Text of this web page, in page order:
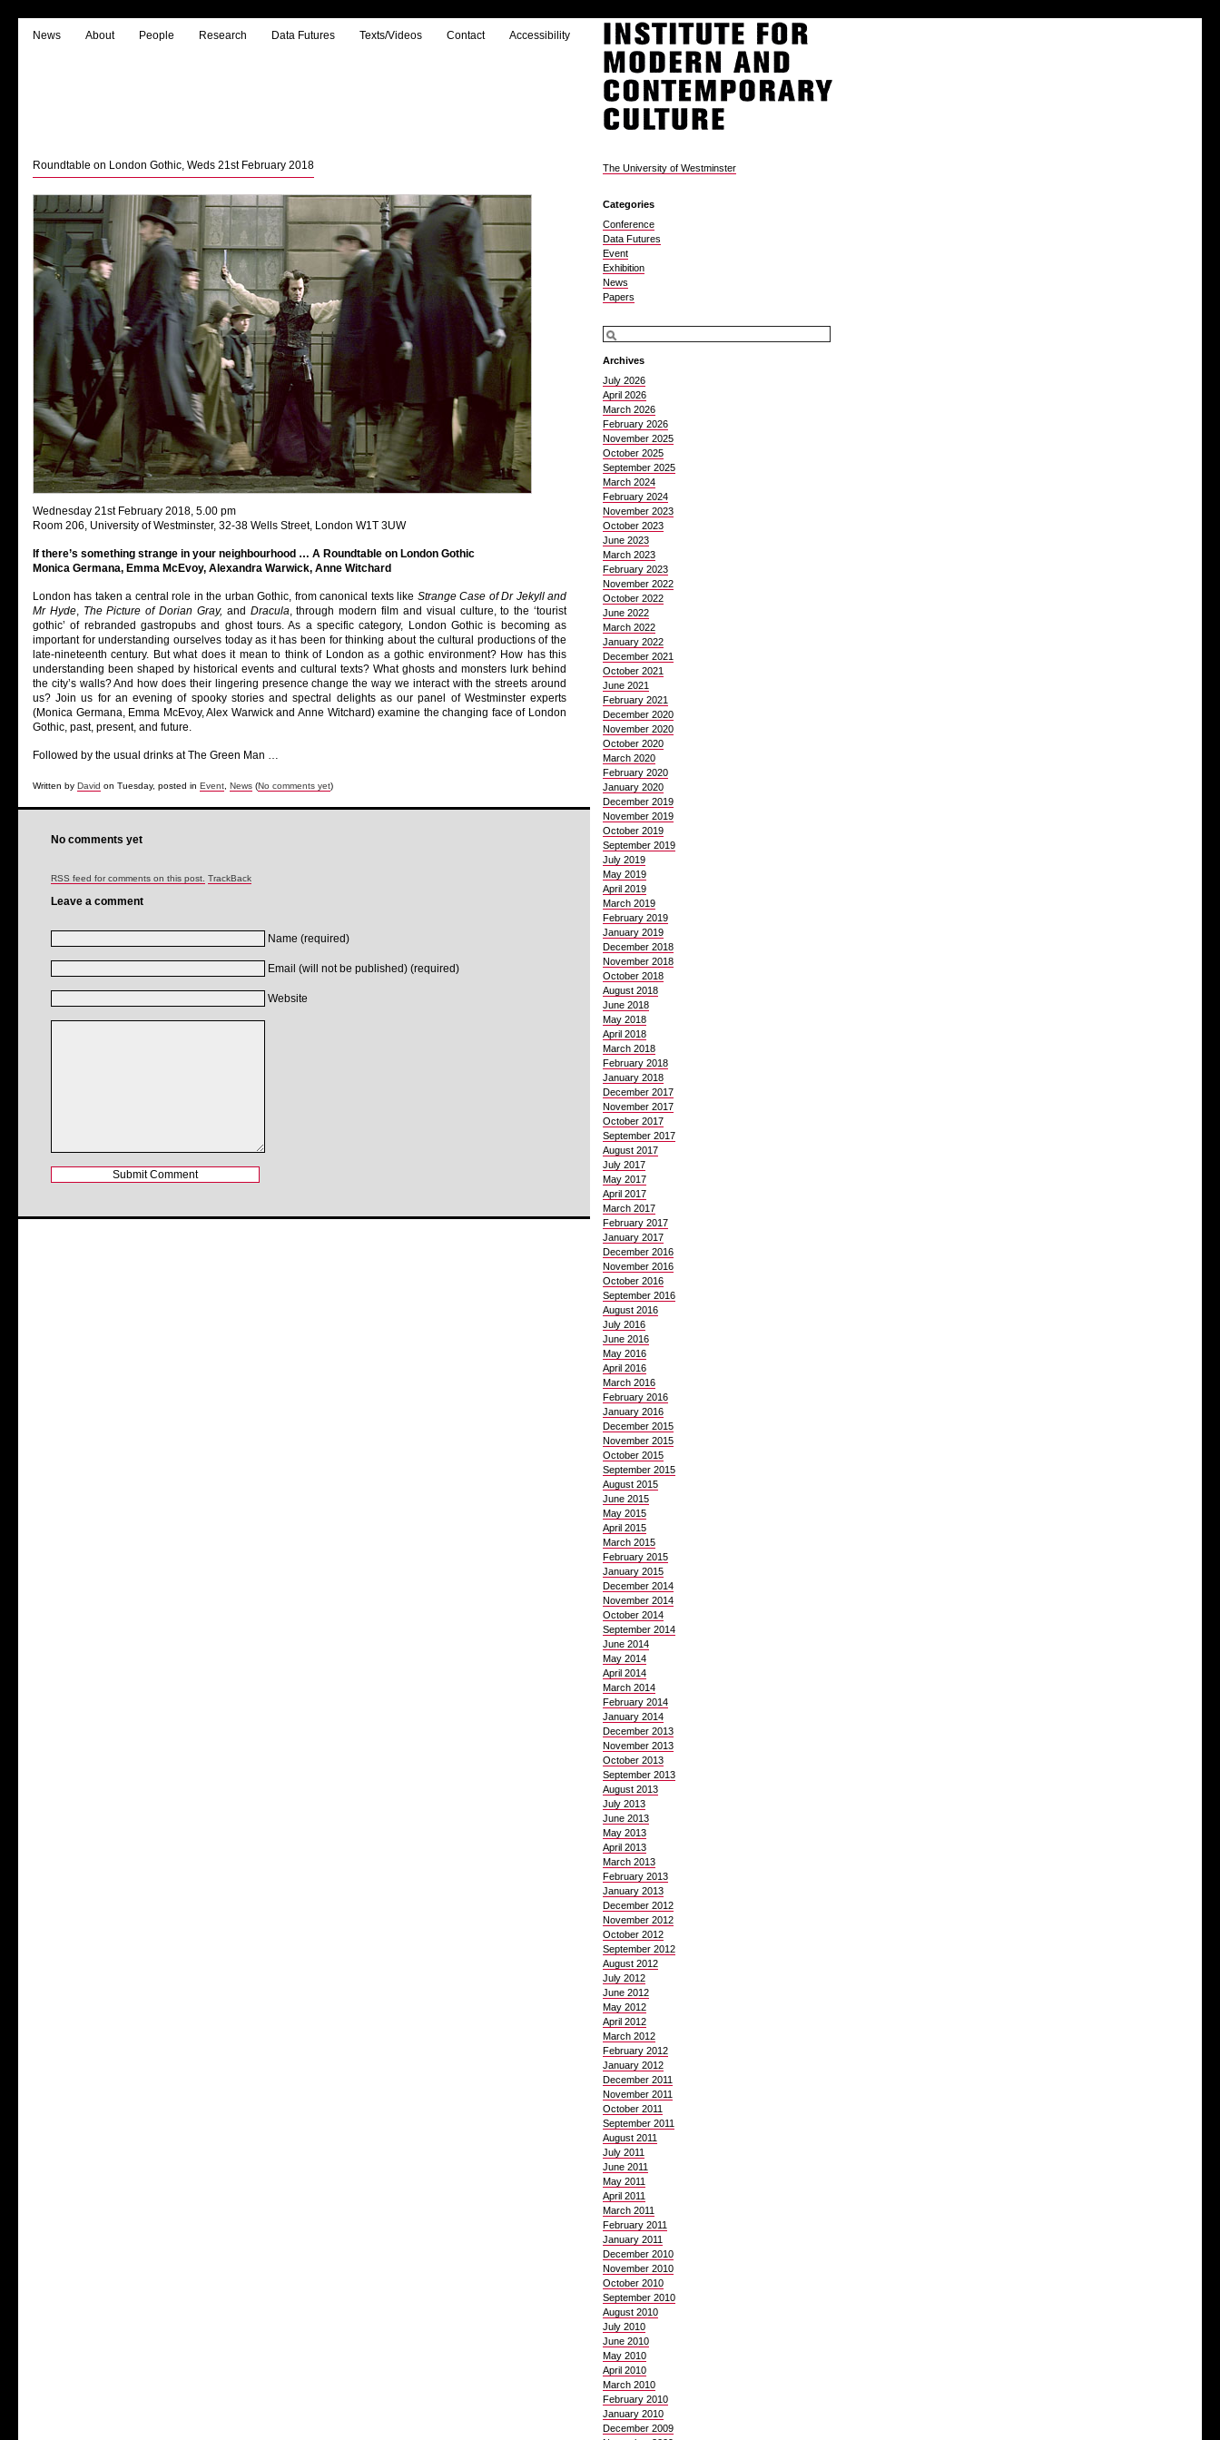
News About People Research Data Futures Texts/Videos Contact Accessibility
Roundtable on London Gothic, Weds 21st February 2018
Wednesday 21st February 2018, 5.00 pm
Room 206, University of Westminster, 32-38 Wells Street, London W1T 3UW
If there’s something strange in your neighbourhood … A Roundtable on London Gothic
Monica Germana, Emma McEvoy, Alexandra Warwick, Anne Witchard
London has taken a central role in the urban Gothic, from canonical texts like Strange Case of Dr Jekyll and
Mr Hyde, The Picture of Dorian Gray, and Dracula, through modern film and visual culture, to the ‘tourist
gothic’ of rebranded gastropubs and ghost tours. As a specific category, London Gothic is becoming as
important for understanding ourselves today as it has been for thinking about the cultural productions of the
late-nineteenth century. But what does it mean to think of London as a gothic environment? How has this
understanding been shaped by historical events and cultural texts? What ghosts and monsters lurk behind
the city’s walls? And how does their lingering presence change the way we interact with the streets around
us? Join us for an evening of spooky stories and spectral delights as our panel of Westminster experts
(Monica Germana, Emma McEvoy, Alex Warwick and Anne Witchard) examine the changing face of London
Gothic, past, present, and future.
Followed by the usual drinks at The Green Man …
Written by David on Tuesday, posted in Event News (No comments yet)
No comments yet
RSS feed for comments on this post. TrackBack
Leave a comment
Name (required)
Email (will not be published) (required)
Website
The University of Westminster
Categories
Conference
Data Futures
Event
Exhibition
News
Papers
Archives
July 2026
April 2026
March 2026
February 2026
November 2025
October 2025
September 2025
March 2024
February 2024
November 2023
October 2023
June 2023
March 2023
February 2023
November 2022
October 2022
June 2022
March 2022
January 2022
December 2021
October 2021
June 2021
February 2021
December 2020
November 2020
October 2020
March 2020
February 2020
January 2020
December 2019
November 2019
October 2019
September 2019
July 2019
May 2019
April 2019
March 2019
February 2019
January 2019
December 2018
November 2018
October 2018
August 2018
June 2018
May 2018
April 2018
March 2018
February 2018
January 2018
December 2017
November 2017
October 2017
September 2017
August 2017
July 2017
May 2017
April 2017
March 2017
February 2017
January 2017
December 2016
November 2016
October 2016
September 2016
August 2016
July 2016
June 2016
May 2016
April 2016
March 2016
February 2016
January 2016
December 2015
November 2015
October 2015
September 2015
August 2015
June 2015
May 2015
April 2015
March 2015
February 2015
January 2015
December 2014
November 2014
October 2014
September 2014
June 2014
May 2014
April 2014
March 2014
February 2014
January 2014
December 2013
November 2013
October 2013
September 2013
August 2013
July 2013
June 2013
May 2013
April 2013
March 2013
February 2013
January 2013
December 2012
November 2012
October 2012
September 2012
August 2012
July 2012
June 2012
May 2012
April 2012
March 2012
February 2012
January 2012
December 2011
November 2011
October 2011
September 2011
August 2011
July 2011
June 2011
May 2011
April 2011
March 2011
February 2011
January 2011
December 2010
November 2010
October 2010
September 2010
August 2010
July 2010
June 2010
May 2010
April 2010
March 2010
February 2010
January 2010
December 2009